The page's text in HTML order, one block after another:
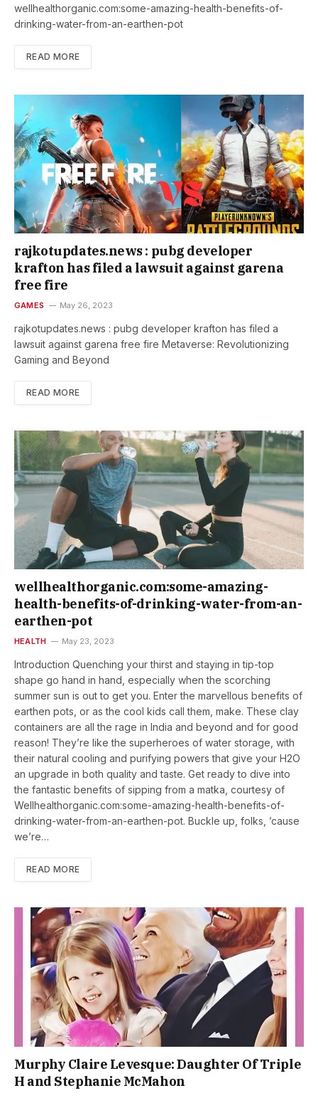
wellhealthorganic.com:some-amazing-health-benefits-of-
drinking-water-from-an-earthen-pot
READ MORE
rajkotupdates.news : pubg developer
krafton has filed a lawsuit against garena
free fire
GAMES May 26, 2023
rajkotupdates.news : pubg developer krafton has filed a
lawsuit against garena free fire Metaverse: Revolutionizing
Gaming and Beyond
READ MORE
wellhealthorganic.com:some-amazing-
health-benefits-of-drinking-water-from-an-
earthen-pot
HEALTH May 23, 2023
Introduction Quenching your thirst and staying in tip-top
shape go hand in hand, especially when the scorching
summer sun is out to get you. Enter the marvellous benefits of
earthen pots, or as the cool kids call them, make. These clay
containers are all the rage in India and beyond and for good
reason! They’re like the superheroes of water storage, with
their natural cooling and purifying powers that give your H2O
an upgrade in both quality and taste. Get ready to dive into
the fantastic benefits of sipping from a matka, courtesy of
Wellhealthorganic.com:some-amazing-health-benefits-of-
drinking-water-from-an-earthen-pot. Buckle up, folks, ’cause
we’re…
READ MORE
Murphy Claire Levesque: Daughter Of Triple
H and Stephanie McMahon